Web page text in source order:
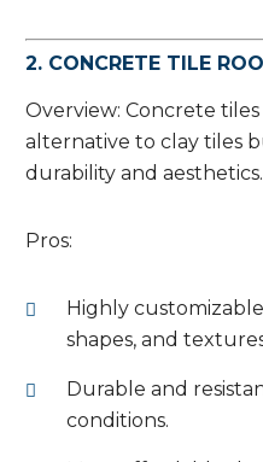
2. CONCRETE TILE
Overview: Concrete
alternative to clay tiles
durability and aesthetics.
Pros:
Highly
shapes, and
Durable and
conditions.